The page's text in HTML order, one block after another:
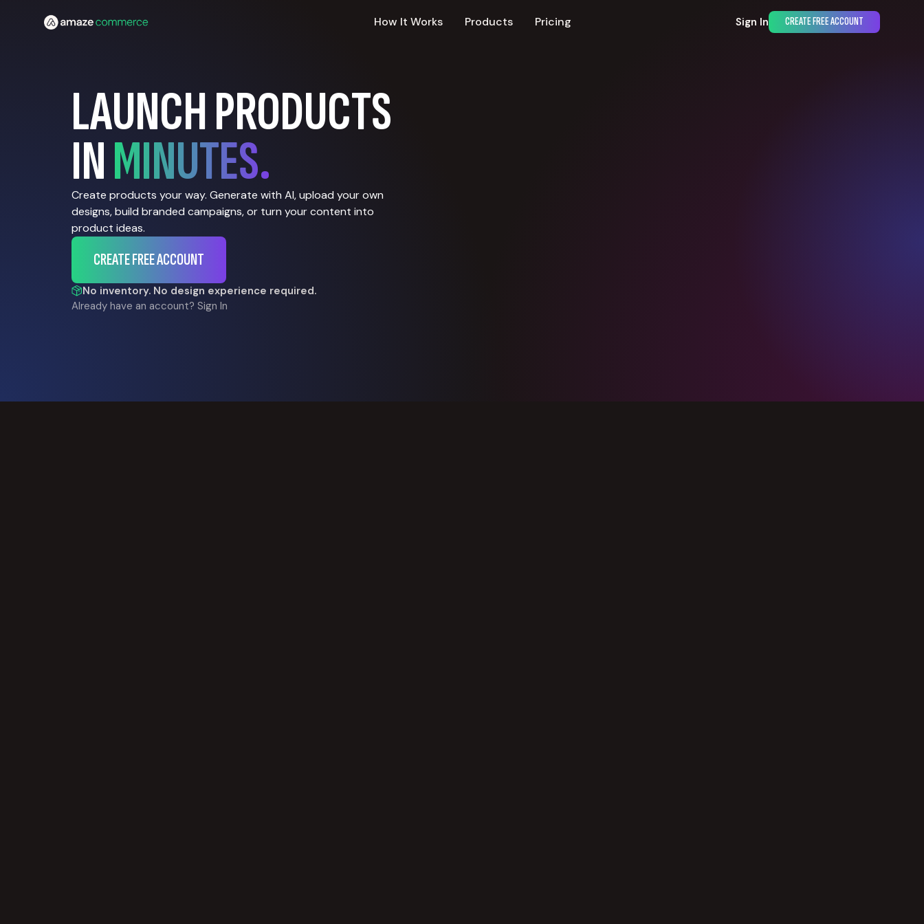
How It Works Products Pricing Sign In CREATE FREE ACCOUNT
LAUNCH PRODUCTS
INMINUTES.
Create products your way. Generate with AI, upload your own
designs, build branded campaigns, or turn your content into
product ideas.
CREATE FREE ACCOUNT
No inventory. No design experience required.
Already have an account? Sign In